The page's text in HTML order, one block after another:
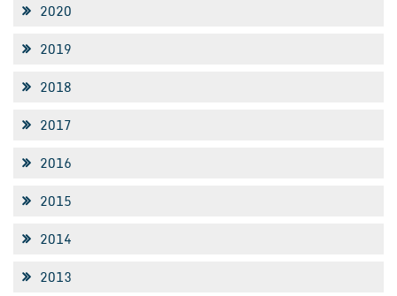
2020
2019
2018
2017
2016
2015
2014
2013